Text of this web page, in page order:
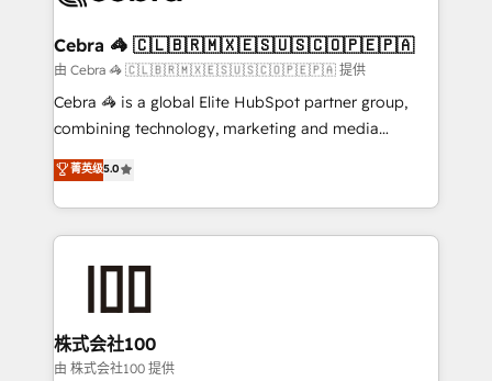
current processes together, from which we create a
focused action plan. By implementing these steps in
your day-to-day business, you will start to see
results fast. This creates space for growth! Want to
meeting!
Cebra 🦓 🇨🇱🇧🇷🇲🇽🇪🇸🇺🇸🇨🇴🇵🇪🇵🇦
由 Cebra 🦓 🇨🇱🇧🇷🇲🇽🇪🇸🇺🇸🇨🇴🇵🇪🇵🇦 提供
Cebra 🦓 is a global Elite HubSpot partner group,
combining technology, marketing and media
expertise across Latin America and Southern
Europe, with teams across 7 countries. Born in Chile,
we combine local insight with international reach to
help businesses grow through technology, creativity,
end solutions that integrate CRM, AI automation,
inbound and loop marketing, content, and digital
creativity. Our multicultural team works in Spanish,
菁英级5.0
株式会社100
由 株式会社100 提供